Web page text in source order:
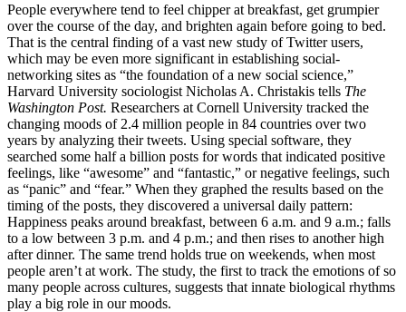
People everywhere tend to feel chipper at breakfast, get grumpier
over the course of the day, and brighten again before going to bed.
That is the central finding of a vast new study of Twitter users,
which may be even more significant in establishing social-
networking sites as “the foundation of a new social science,”
Harvard University sociologist Nicholas A. Christakis tells The
Washington Post. Researchers at Cornell University tracked the
changing moods of 2.4 million people in 84 countries over two
years by analyzing their tweets. Using special software, they
searched some half a billion posts for words that indicated positive
feelings, like “awesome” and “fantastic,” or negative feelings, such
as “panic” and “fear.” When they graphed the results based on the
timing of the posts, they discovered a universal daily pattern:
Happiness peaks around breakfast, between 6 a.m. and 9 a.m.; falls
to a low between 3 p.m. and 4 p.m.; and then rises to another high
after dinner. The same trend holds true on weekends, when most
people aren’t at work. The study, the first to track the emotions of so
many people across cultures, suggests that innate biological rhythms
play a big role in our moods.